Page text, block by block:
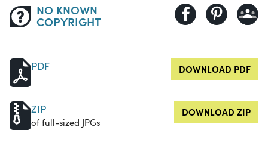
NO KNOWN
COPYRIGHT
PDF DOWNLOAD PDF
ZIP
of full-sized JPGs
DOWNLOAD ZIP